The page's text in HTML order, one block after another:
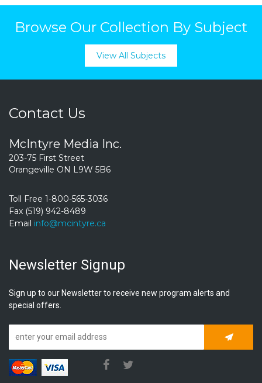
Browse Our Collection By Subject
View All Subjects
Contact Us
McIntyre Media Inc.
203-75 First Street
Orangeville ON L9W 5B6
Toll Free 1-800-565-3036
Fax (519) 942-8489
Email info@mcintyre.ca
Newsletter Signup
Sign up to our Newsletter to receive new program alerts and
special offers.